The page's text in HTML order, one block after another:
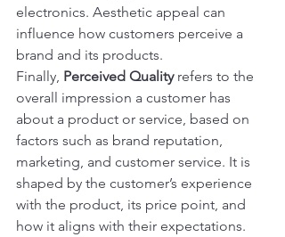
electronics. Aesthetic appeal can
influence how customers perceive a
brand and its products.
Finally, Perceived Quality refers to the
overall impression a customer has
about a product or service, based on
factors such as brand reputation,
marketing, and customer service. It is
shaped by the customer’s experience
with the product, its price point, and
how it aligns with their expectations.